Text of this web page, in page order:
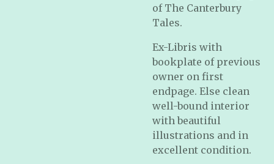
of The Canterbury
Tales.
Ex-Libris with
bookplate of previous
owner on first
endpage. Else clean
well-bound interior
with beautiful
illustrations and in
excellent condition.